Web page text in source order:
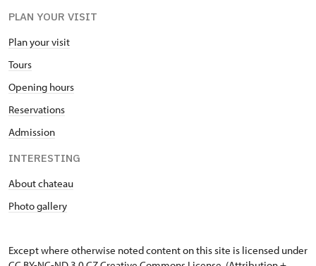
PLAN YOUR VISIT
Plan your visit
Tours
Opening hours
Reservations
Admission
INTERESTING
About chateau
Photo gallery
Except where otherwise noted content on this site is licensed under